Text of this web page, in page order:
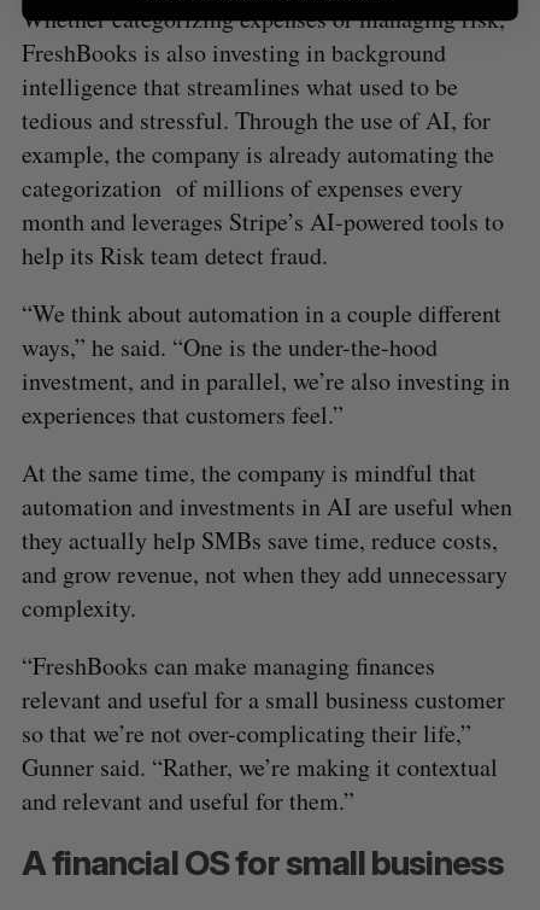
Whether categorizing expenses or managing risk,
FreshBooks is also investing in background
intelligence that streamlines what used to be
tedious and stressful. Through the use of AI, for
example, the company is already automating the
categorization of millions of expenses every
month and leverages Stripe’s AI-powered tools to
help its Risk team detect fraud.
“We think about automation in a couple different
ways,” he said. “One is the under-the-hood
investment, and in parallel, we’re also investing in
experiences that customers feel.”
At the same time, the company is mindful that
automation and investments in AI are useful when
they actually help SMBs save time, reduce costs,
and grow revenue, not when they add unnecessary
complexity.
“FreshBooks can make managing finances
relevant and useful for a small business customer
so that we’re not over-complicating their life,”
Gunner said. “Rather, we’re making it contextual
and relevant and useful for them.”
A financial OS for small business